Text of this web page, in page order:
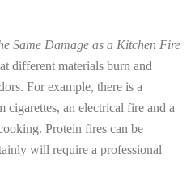
Same Damage as a Kitchen Fire
different materials burn and
For example, there is a
cigarettes, an electrical fire and a
Protein fires can be
will require a professional